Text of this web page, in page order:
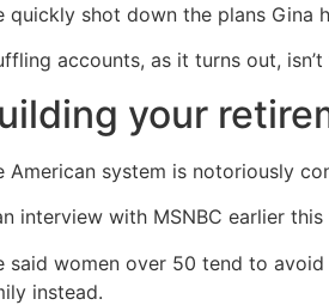
quickly shot down the plans Gina
accounts, as it turns out,
your
American system is notoriously
interview with MSNBC earlier
said women over 50 tend to
instead.